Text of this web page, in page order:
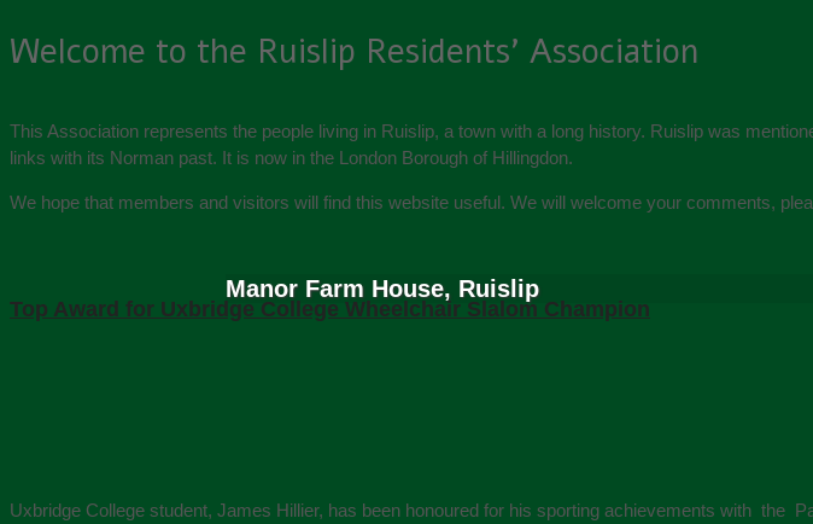
Manor Farm House, Ruislip
Welcome to the Ruislip Residents’ Association
This Association represents the people living in Ruislip, a town with a long history. Ruislip was
links with its Norman past. It is now in the London Borough of Hillingdon.
We hope that members and visitors will find this website useful. We will welcome your comments,
Top Award for Uxbridge College Wheelchair Slalom Champion
Uxbridge College student, James Hillier, has been honoured for his sporting achievements with the